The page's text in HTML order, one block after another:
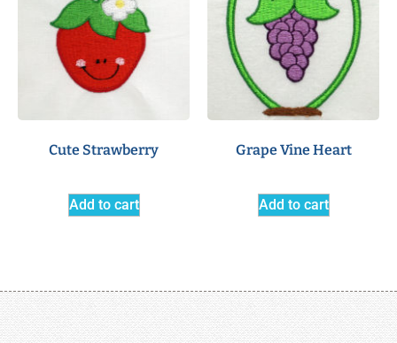
Cute Strawberry
Add to cart
Grape Vine Heart
Add to cart